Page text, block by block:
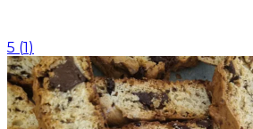
5 (1 )